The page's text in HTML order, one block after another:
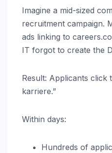
Imagine a mid-sized
recruitment campaign.
ads linking to
IT forgot to create the
Result: Applicants click
karriere.”
Within days:
Hundreds of